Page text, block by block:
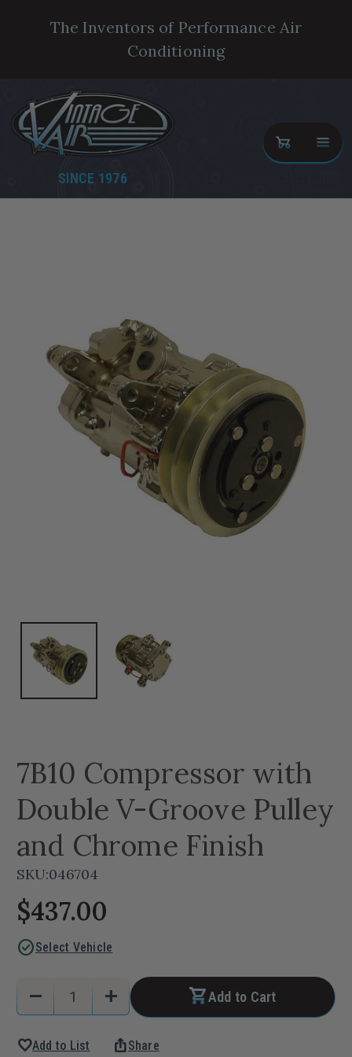
The Inventors of Performance Air
Conditioning
SINCE 1976
7B10 Compressor with
Double V-Groove Pulley
and Chrome Finish
SKU:046704
$437.00
check_circleSelect Vehicle
Stock:
Decrease
of
remove
Increase
of
add Add to Cart
favoriteAdd to List ios_shareShare